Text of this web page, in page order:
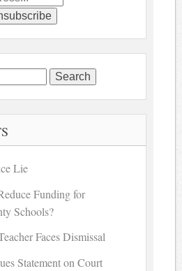
Lie
Funding for
Schools?
Faces Dismissal
Statement on Court